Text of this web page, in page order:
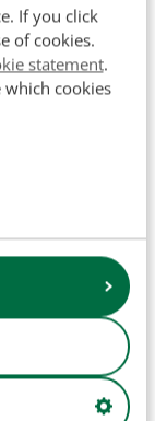
If you click
of cookies.
statement.
which cookies